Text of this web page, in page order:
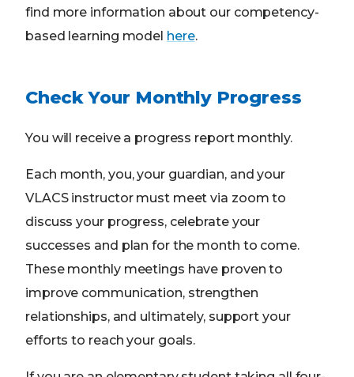
find more information about our competency-
based learning model here.
Check Your Monthly Progress
You will receive a progress report monthly.
Each month, you, your guardian, and your
VLACS instructor must meet via zoom to
discuss your progress, celebrate your
successes and plan for the month to come.
These monthly meetings have proven to
improve communication, strengthen
relationships, and ultimately, support your
efforts to reach your goals.